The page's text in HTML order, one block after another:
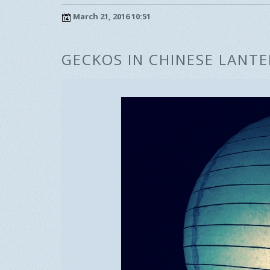
March 21, 2016 10:51
GECKOS IN CHINESE